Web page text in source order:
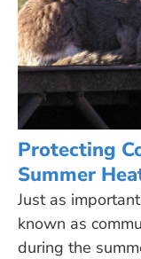
Protecting
Summer
Just as
known as
during the